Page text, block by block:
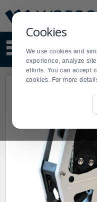
Cookies
We use cookies and
experience, analyze
efforts. You can accept
cookies. For more
Update
Message
Order
Display
Updated
site
and
Order